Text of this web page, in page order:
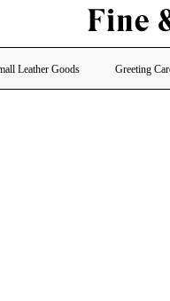
Leather Goods Greeting